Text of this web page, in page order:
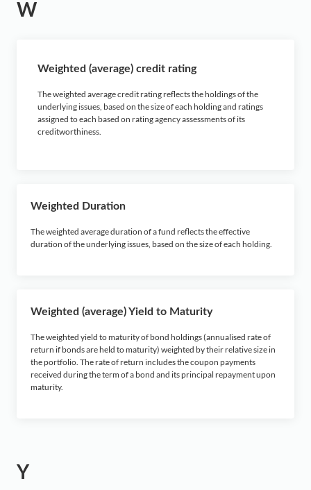
W
Weighted (average) credit rating
The weighted average credit rating reflects the holdings of the
underlying issues, based on the size of each holding and ratings
assigned to each based on rating agency assessments of its
creditworthiness.
Weighted Duration
The weighted average duration of a fund reflects the effective
duration of the underlying issues, based on the size of each holding.
Weighted (average) Yield to Maturity
The weighted yield to maturity of bond holdings (annualised rate of
return if bonds are held to maturity) weighted by their relative size in
the portfolio. The rate of return includes the coupon payments
received during the term of a bond and its principal repayment upon
maturity.
Y